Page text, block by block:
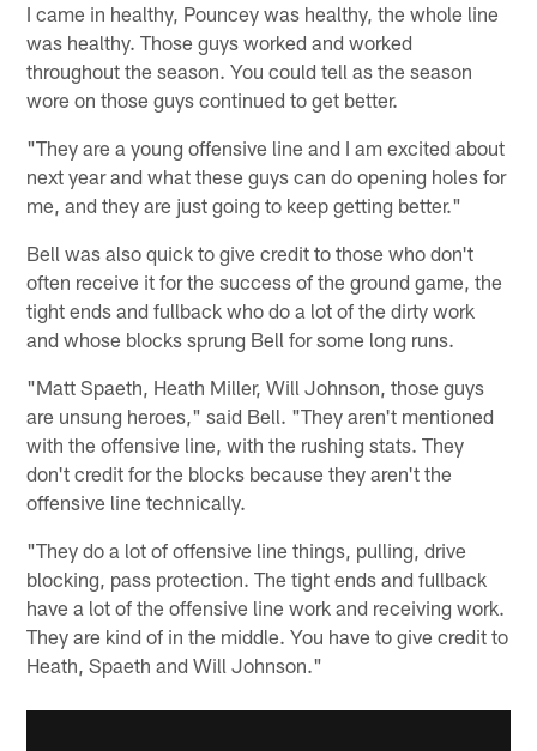
I came in healthy, Pouncey was healthy, the whole line
was healthy. Those guys worked and worked
throughout the season. You could tell as the season
wore on those guys continued to get better.
"They are a young offensive line and I am excited about
next year and what these guys can do opening holes for
me, and they are just going to keep getting better."
Bell was also quick to give credit to those who don't
often receive it for the success of the ground game, the
tight ends and fullback who do a lot of the dirty work
and whose blocks sprung Bell for some long runs.
"Matt Spaeth, Heath Miller, Will Johnson, those guys
are unsung heroes," said Bell. "They aren't mentioned
with the offensive line, with the rushing stats. They
don't credit for the blocks because they aren't the
offensive line technically.
"They do a lot of offensive line things, pulling, drive
blocking, pass protection. The tight ends and fullback
have a lot of the offensive line work and receiving work.
They are kind of in the middle. You have to give credit to
Heath, Spaeth and Will Johnson."